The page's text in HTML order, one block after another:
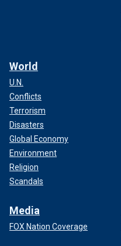
World
U.N.
Conflicts
Terrorism
Disasters
Global Economy
Environment
Religion
Scandals
Media
FOX Nation Coverage